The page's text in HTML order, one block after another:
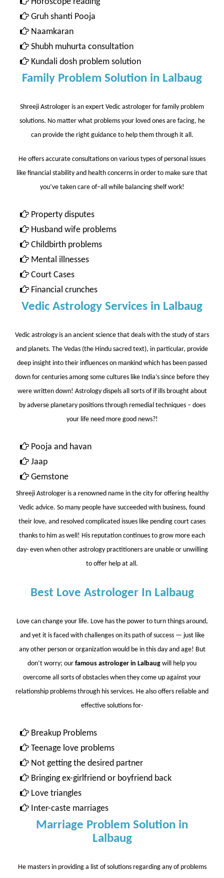
Gruh shanti Pooja
Naamkaran
Shubh muhurta consultation
Kundali dosh problem solution
Family Problem Solution in Lalbaug
Shreeji Astrologer is an expert Vedic astrologer for family problem
solutions. No matter what problems your loved ones are facing, he
can provide the right guidance to help them through it all.
He offers accurate consultations on various types of personal issues
like financial stability and health concerns in order to make sure that
you’ve taken care of–all while balancing shelf work!
Property disputes
Husband wife problems
Childbirth problems
Mental illnesses
Court Cases
Financial crunches
Vedic Astrology Services in Lalbaug
Vedic astrology is an ancient science that deals with the study of stars
and planets. The Vedas (the Hindu sacred text), in particular, provide
deep insight into their influences on mankind which has been passed
down for centuries among some cultures like India’s since before they
were written down! Astrology dispels all sorts of if ills brought about
by adverse planetary positions through remedial techniques – does
your life need more good news?!
Pooja and havan
Jaap
Gemstone
Shreeji Astrologeris a renowned name in the city for offering healthy
Vedic advice. So many people have succeeded with business, found
their love, and resolved complicated issues like pending court cases
thanks to him as well! His reputation continues to grow more each
day- even when other astrology practitioners are unable or unwilling
to offer help at all.
Best Love Astrologer In Lalbaug
Love can change your life. Love has the power to turn things around,
and yet it is faced with challenges on its path of success — just like
any other person or organization would be in this day and age! But
don’t worry; our famous astrologer in Lalbaug will help you
overcome all sorts of obstacles when they come up against your
relationship problems through his services. He also offers reliable and
effective solutions for-
Breakup Problems
Teenage love problems
Not getting the desired partner
Bringing ex-girlfriend or boyfriend back
Love triangles
Inter-caste marriages
Marriage Problem Solution in
Lalbaug
He masters in providing a list of solutions regarding any of problems